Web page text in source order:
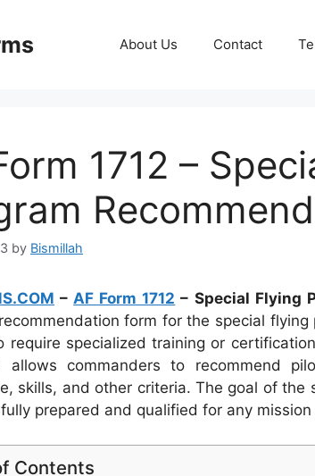
About Us Contact
1712 –
by Bismillah
–AF Form 1712 – Special Flying
form for the special
require specialized training or
allows commanders to recommend
skills, and other criteria. The goal of
prepared and qualified for any
Contents